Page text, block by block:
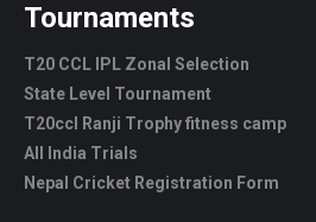
Tournaments
T20 CCL IPL Zonal Selection
State Level Tournament
T20ccl Ranji Trophy fitness camp
All India Trials
Nepal Cricket Registration Form